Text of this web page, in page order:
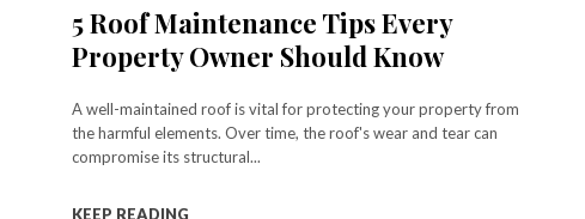
5 Roof Maintenance Tips Every
Property Owner Should Know
A well-maintained roof is vital for protecting your property from
the harmful elements. Over time, the roof's wear and tear can
compromise its structural...
KEEP READING